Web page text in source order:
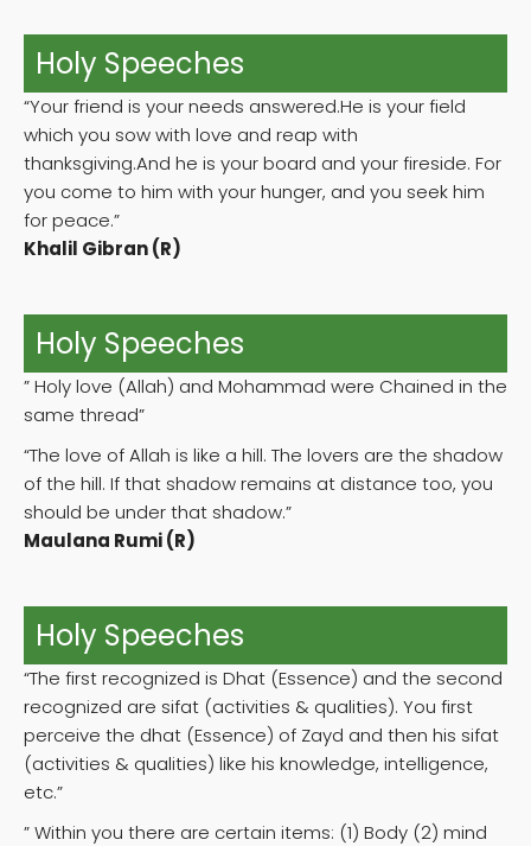
Holy Speeches
“Your friend is your needs answered.He is your field
which you sow with love and reap with
thanksgiving.And he is your board and your fireside. For
you come to him with your hunger, and you seek him
for peace.”
Khalil Gibran (R)
Holy Speeches
” Holy love (Allah) and Mohammad were Chained in the
same thread”
“The love of Allah is like a hill. The lovers are the shadow
of the hill. If that shadow remains at distance too, you
should be under that shadow.”
Maulana Rumi (R)
Holy Speeches
“The first recognized is Dhat (Essence) and the second
recognized are sifat (activities & qualities). You first
perceive the dhat (Essence) of Zayd and then his sifat
(activities & qualities) like his knowledge, intelligence,
etc.”
” Within you there are certain items: (1) Body (2) mind